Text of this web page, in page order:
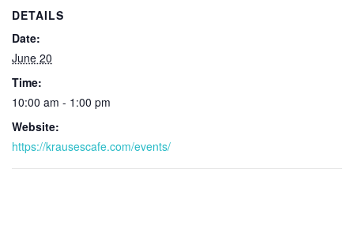
DETAILS
Date:
June 20
Time:
10:00 am - 1:00 pm
Website:
https://krausescafe.com/events/